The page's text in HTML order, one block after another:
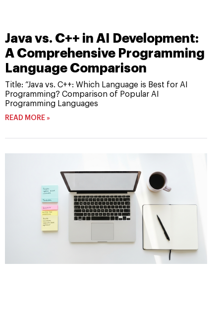
Java vs. C++ in AI Development:
A Comprehensive Programming
Language Comparison
Title: “Java vs. C++: Which Language is Best for AI
Programming? Comparison of Popular AI
Programming Languages
READ MORE »